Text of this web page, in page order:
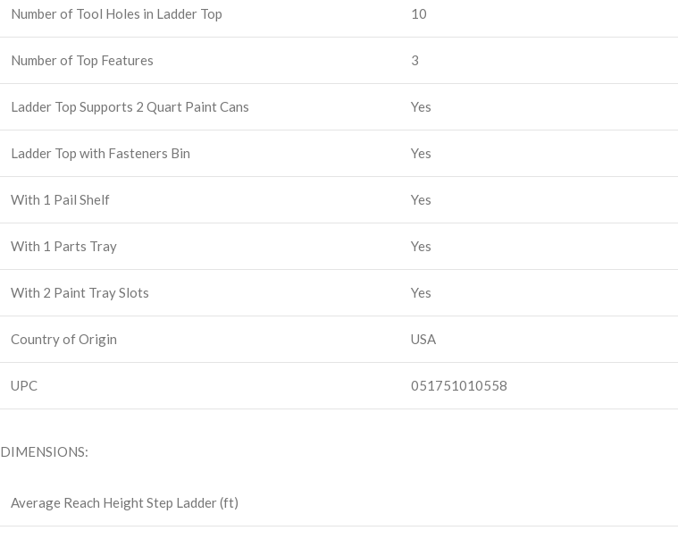
Number of Tool Holes in Ladder Top 10
Number of Top Features 3
Ladder Top Supports 2 Quart Paint Cans Yes
Ladder Top with Fasteners Bin Yes
With 1 Pail Shelf Yes
With 1 Parts Tray Yes
With 2 Paint Tray Slots Yes
Country of Origin USA
UPC 051751010558
DIMENSIONS:
Average Reach Height Step Ladder (ft)